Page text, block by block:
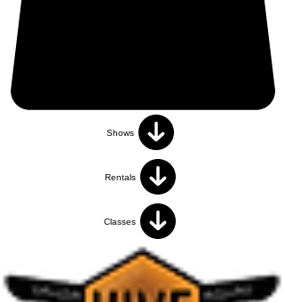
Shows
Rentals
Classes